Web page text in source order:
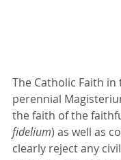
The Catholic Faith
perennial
the faith of the
fidelium) as well as
clearly reject any